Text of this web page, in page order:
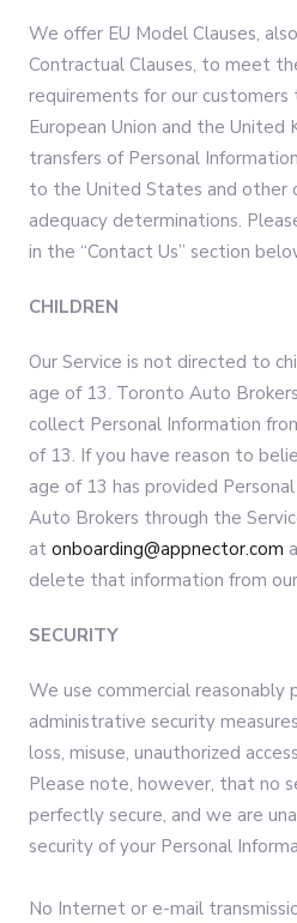
We offer EU Model Clauses,
Contractual Clauses, to meet
requirements for our
European Union and the United
transfers of Personal
to the United States and other
adequacy determinations.
in the “Contact Us” section
CHILDREN
Our Service is not directed to
age of 13. Toronto Auto
collect Personal Information
of 13. If you have reason to
age of 13 has provided
Auto Brokers through the
at onboarding@appnector.com
delete that information from
SECURITY
We use commercial reasonably
administrative security
loss, misuse, unauthorized
Please note, however, that no
perfectly secure, and we are
security of your Personal
No Internet or e-mail